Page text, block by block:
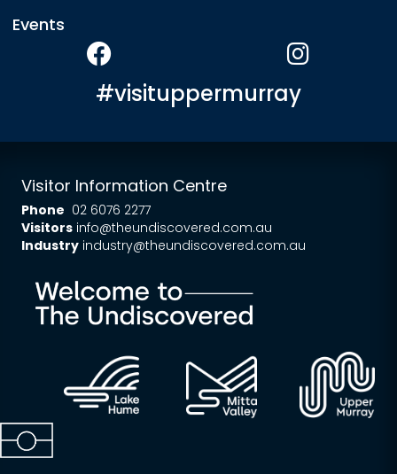
Events
#visituppermurray
Visitor Information Centre
Phone 02 6076 2277
Visitors info@theundiscovered.com.au
Industry industry@theundiscovered.com.au